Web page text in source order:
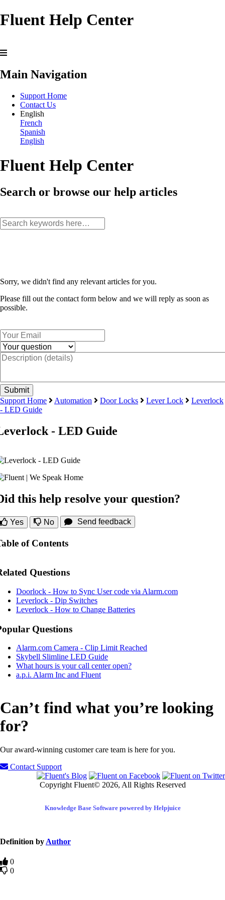
Fluent Help Center
Main Navigation
Support Home
Contact Us
English
French
Spanish
English
Fluent Help Center
Search or browse our help articles
Sorry, we didn't find any relevant articles for you.
Please fill out the contact form below and we will reply as soon as
possible.
Support Home Automation Door Locks Lever Lock
Leverlock
- LED Guide
- LED Guide
this help resolve your question?
Yes No Send feedback
of Contents
Questions
Doorlock - How to Sync User code via Alarm.com
Leverlock - Dip Switches
Leverlock - How to Change Batteries
Questions
Alarm.com Camera - Clip Limit Reached
Skybell Slimline LED Guide
What hours is your call center open?
a.p.i. Alarm Inc and Fluent
Can’t find what you’re looking
for?
Our award-winning customer care team is here for you.
Contact Support
Copyright Fluent© 2026, All Rights Reserved
Knowledge Base Software powered by Helpjuice
Definition byAuthor
0
0